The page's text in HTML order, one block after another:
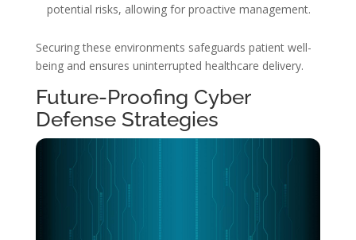
potential risks, allowing for proactive management.
Securing these environments safeguards patient well-
being and ensures uninterrupted healthcare delivery.
Future-Proofing Cyber
Defense Strategies